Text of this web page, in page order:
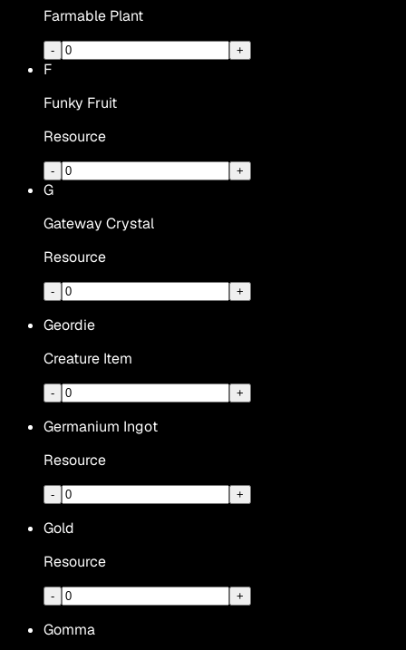
Farmable Plant
- +
F
Funky Fruit
Resource
- +
G
Gateway Crystal
Resource
- +
Geordie
Creature Item
- +
Germanium Ingot
Resource
- +
Gold
Resource
- +
Gomma